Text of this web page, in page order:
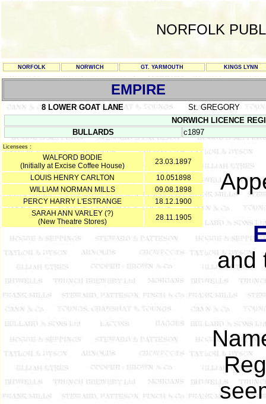
NORFOLK
NORFOLK NORWICH GT. YARMOUTH KINGS LYNN
EMPIRE
8 LOWER GOAT LANE
St. GREGORY
NORWICH LICENCE
BULLARDS
c1897
Licensees :
WALFORD BODIE
(Initially at Excise Coffee House)
23.03.1897
LOUIS HENRY CARLTON
10.051898
WILLIAM NORMAN MILLS
09.08.1898
PERCY HARRY L'ESTRANGE
18.12.1900
SARAH ANN VARLEY (?)
(New Theatre Stores)
28.11.1905
and